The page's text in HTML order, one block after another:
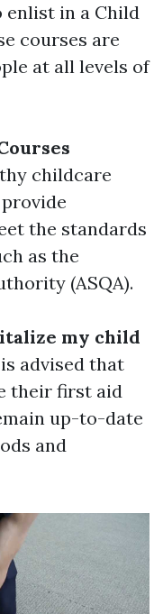
in a Child
courses are
at all levels of
childcare
the standards
as the
(ASQA).
my child
advised that
their first aid
up-to-date
and